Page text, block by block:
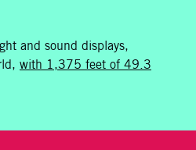
and sound displays,
with 1,375 feet of 49.3